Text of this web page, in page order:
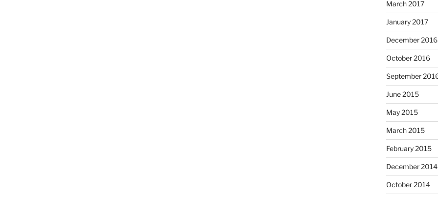
March 2017
January 2017
December 2016
October 2016
September
June 2015
May 2015
March 2015
February 2015
December 2014
October 2014